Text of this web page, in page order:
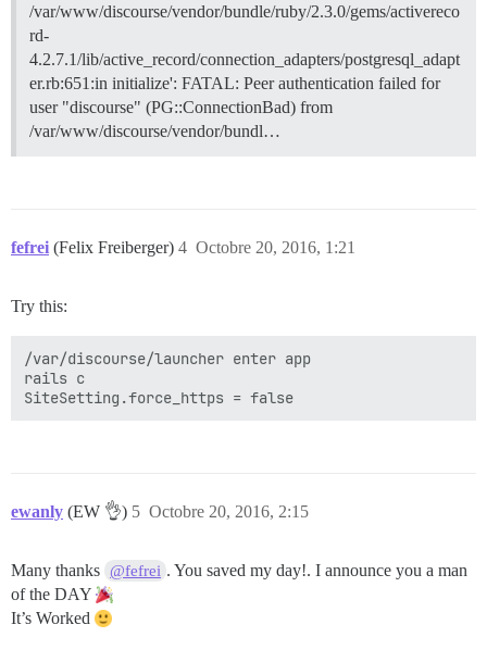
/var/www/discourse/vendor/bundle/ruby/2.3.0/gems/activereco
rd-
4.2.7.1/lib/active_record/connection_adapters/postgresql_adapt
er.rb:651:in initialize': FATAL: Peer authentication failed for
user "discourse" (PG::ConnectionBad) from
/var/www/discourse/vendor/bundl…
fefrei (Felix Freiberger) Octobre 20, 2016, 1:21
4
Try this:
/var/discourse/launcher enter app
rails c
ewanly (EW 👌) Octobre 20, 2016, 2:15
5
Many thanks @fefrei . You saved my day!. I announce you a man
of the DAY
It’s Worked